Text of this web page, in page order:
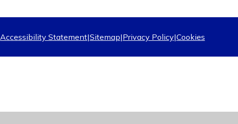
Accessibility Statement|Sitemap|Privacy Policy|Cookies